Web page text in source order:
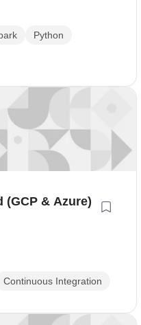
Python
(GCP & Azure)
Continuous Integration